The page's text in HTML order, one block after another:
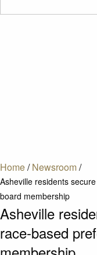
Home/ Newsroom/
Asheville residents
board membership
Asheville
race-based